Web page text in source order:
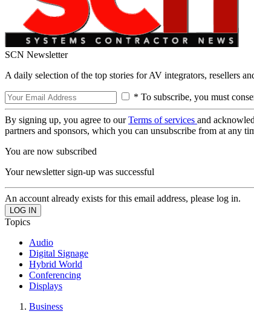
SCN Newsletter
A daily selection of the top stories for AV integrators, resellers
* To subscribe, you must
By signing up, you agree to ourTerms of services and
partners and sponsors, which you can unsubscribe from at any
You are now subscribed
Your newsletter sign-up was successful
An account already exists for this email address, please log in.
Topics
Audio
Digital Signage
Hybrid World
Conferencing
Displays
Business